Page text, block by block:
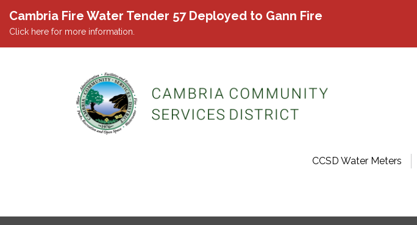
Cambria Fire Water Tender 57 Deployed to Gann Fire
Click here for more information.
CCSD Water Meters